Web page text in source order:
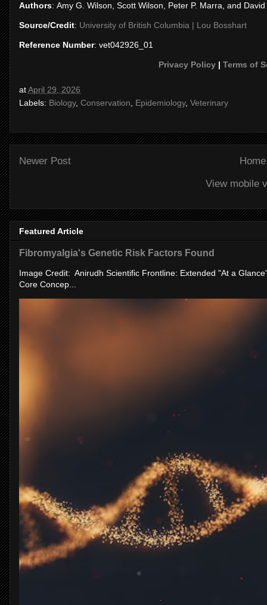
Authors: Amy G. Wilson, Scott Wilson, Peter P. Marra, and
Source/Credit: University of British Columbia | Lou Bosshart
Reference Number: vet042926_01
Privacy Policy| Terms of
atApril 29, 2026
Labels: Biology, Conservation Epidemiology, Veterinary
Newer Post
Home
View mobile
Featured Article
Fibromyalgia's Genetic Risk Factors Found
Image Credit: Anirudh Scientific Frontline: Extended "At a
Core Concep...